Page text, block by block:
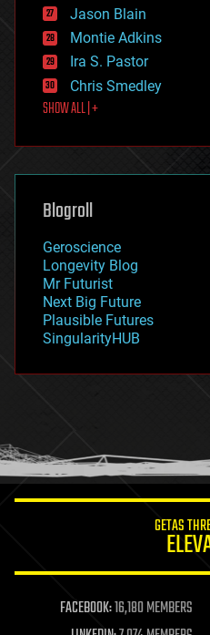
evolution
existential risks
exoskeleton
finance
first contact
food
futurism
genetics
geoengineering
geography
geopolitics
governance
government
gravity
habitats
hacking
humor
information science
life extension
machine learning
Jason Blain
Montie Adkins
Ira S. Pastor
Chris Smedley
SHOW ALL | +
Blogroll
Geroscience
Longevity Blog
Mr Futurist
Next Big Future
Plausible Futures
SingularityHUB
GETAS
FACEBOOK:16,180 MEMBERS